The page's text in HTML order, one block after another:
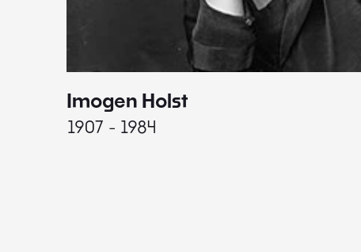
Imogen Holst
1907 - 1984